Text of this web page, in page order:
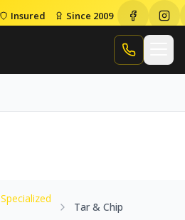
Insured Since 2009
Call Randy
Tar Chip
Specialized
Tar & Chip